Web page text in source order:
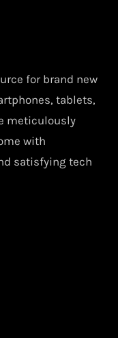
for brand new
tablets,
meticulously
with
satisfying tech